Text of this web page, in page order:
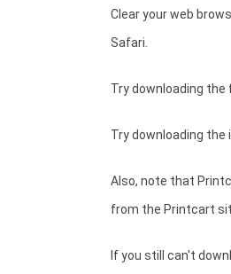
Clear your web
Safari.
Try downloading the
Try downloading the
Also, note that
from the Printcart
If you still can't